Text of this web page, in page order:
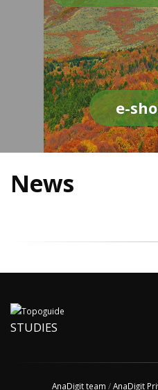
e-
News
STUDIES
AnaDigit team /AnaDigit